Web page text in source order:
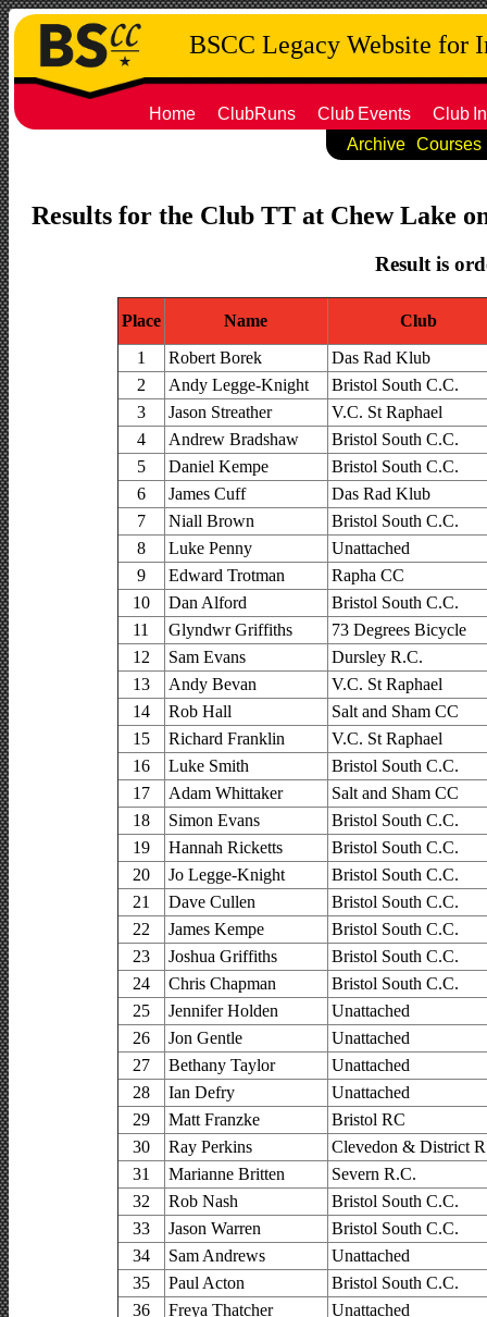
BSCC Legacy Website for
Home ClubRuns Club Events Club
Archive
Courses
Results for the Club TT at Chew Lake
Result is
Place Name
Club
1
Robert Borek
Das Rad Klub
2
Andy Legge-Knight
Bristol South C.C.
3
Jason Streather
V.C. St Raphael
4
Andrew Bradshaw
Bristol South C.C.
5
Daniel Kempe
Bristol South C.C.
6
James Cuff
Das Rad Klub
7
Niall Brown
Bristol South C.C.
8
Luke Penny
Unattached
9
Edward Trotman
Rapha CC
10
Dan Alford
Bristol South C.C.
11
Glyndwr Griffiths
73 Degrees Bicycle
12
Sam Evans
Dursley R.C.
13
Andy Bevan
V.C. St Raphael
14
Rob Hall
Salt and Sham CC
15
Richard Franklin
V.C. St Raphael
16
Luke Smith
Bristol South C.C.
17
Adam Whittaker
Salt and Sham CC
18
Simon Evans
Bristol South C.C.
19
Hannah Ricketts
Bristol South C.C.
20
Jo Legge-Knight
Bristol South C.C.
21
Dave Cullen
Bristol South C.C.
22
James Kempe
Bristol South C.C.
23
Joshua Griffiths
Bristol South C.C.
24
Chris Chapman
Bristol South C.C.
25
Jennifer Holden
Unattached
26
Jon Gentle
Unattached
27
Bethany Taylor
Unattached
28
Ian Defry
Unattached
29
Matt Franzke
Bristol RC
30
Ray Perkins
Clevedon & District
31
Marianne Britten
Severn R.C.
32
Rob Nash
Bristol South C.C.
33
Jason Warren
Bristol South C.C.
34
Sam Andrews
Unattached
35
Paul Acton
Bristol South C.C.
36
Freya Thatcher
Unattached